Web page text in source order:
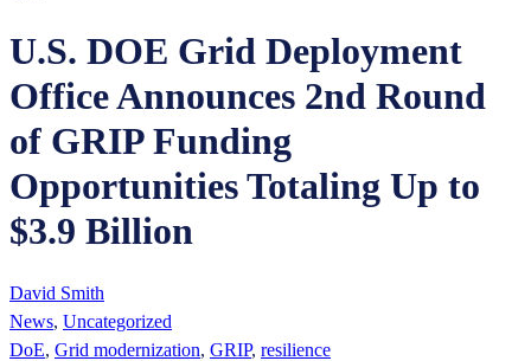
U.S. DOE Grid Deployment
Office Announces 2nd Round
of GRIP Funding
Opportunities Totaling Up to
$3.9 Billion
David Smith
News, Uncategorized
DoE, Grid modernization, GRIP, resilience